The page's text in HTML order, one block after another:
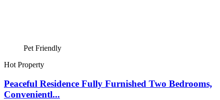
Pet Friendly
Hot Property
Peaceful Residence Fully Furnished Two Bedrooms,
Convenientl...